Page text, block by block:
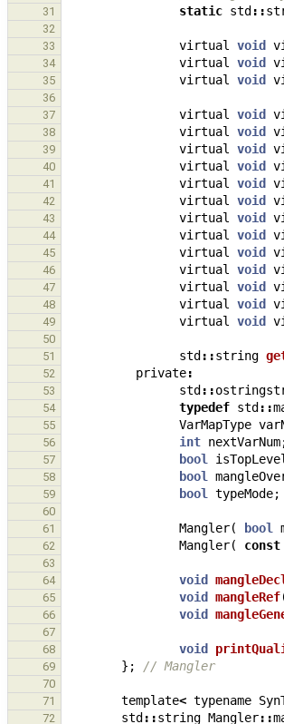
31 static std ::
32
33
virtual void
34 virtual void
35 virtual void
36
37
virtual void
38 virtual void
39 virtual void
40 virtual void
41 virtual void
42 virtual void
43 virtual void
44 virtual void
45 virtual void
46 virtual void
47 virtual void
48 virtual void
49 virtual void
50
51
std ::string
52 private:
53 std ::
54 typedef std ::
55 VarMapType
56 int nextVarNum
57 bool isTopLevel
58 bool
59 bool typeMode;
60
61
Mangler( bool
62 Mangler( const
63
64
void
65 void mangleRef
66 void
67
68
void
69 }; // Mangler
70
71
template< typename
72 std ::string Mangler::